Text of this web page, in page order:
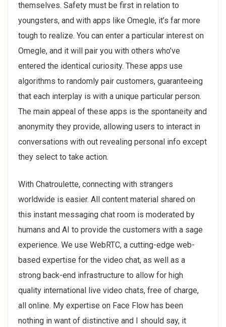
themselves. Safety must be first in relation to
youngsters, and with apps like Omegle, it’s far more
tough to realize. You can enter a particular interest on
Omegle, and it will pair you with others who’ve
entered the identical curiosity. These apps use
algorithms to randomly pair customers, guaranteeing
that each interplay is with a unique particular person.
The main appeal of these apps is the spontaneity and
anonymity they provide, allowing users to interact in
conversations with out revealing personal info except
they select to take action.
With Chatroulette, connecting with strangers
worldwide is easier. All content material shared on
this instant messaging chat room is moderated by
humans and AI to provide the customers with a sage
experience. We use WebRTC, a cutting-edge web-
based expertise for the video chat, as well as a
strong back-end infrastructure to allow for high
quality international live video chats, free of charge,
all online. My expertise on Face Flow has been
nothing in want of distinctive and I should say, it